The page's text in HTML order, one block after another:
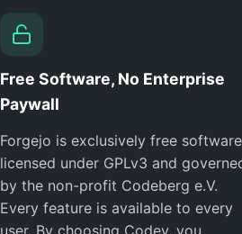
Free Software, No Enterprise
Paywall
Forgejo is exclusively free
licensed under GPLv3 and
by the non-profit Codeberg e.V.
Every feature is available to every